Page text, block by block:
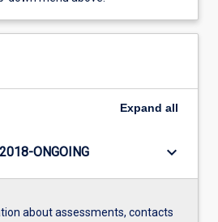
Expand all
ONGOING keyboard_arrow_down
about assessments, contacts